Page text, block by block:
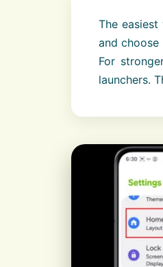
The
and choose
For
launchers.